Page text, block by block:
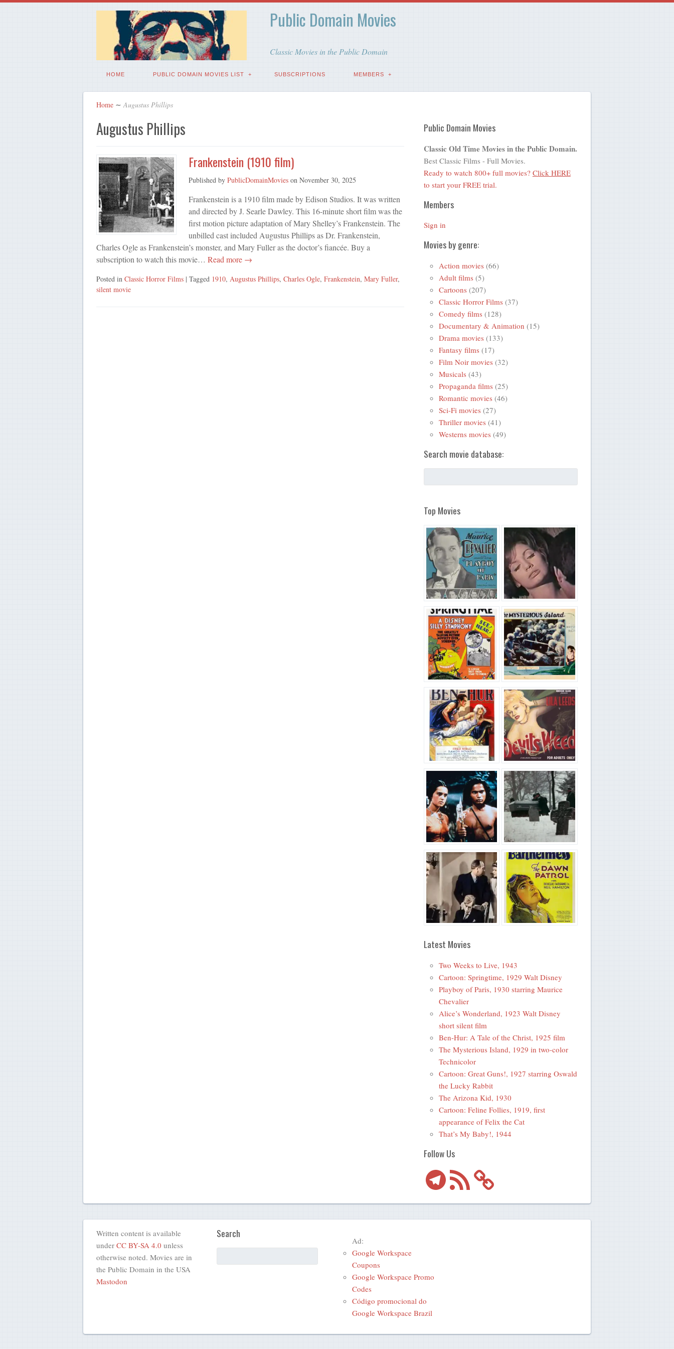
Public Domain Movies
Classic Movies in the Public Domain
HOME PUBLIC DOMAIN MOVIES LIST SUBSCRIPTIONS MEMBERS
Home ∼ Augustus Phillips
Augustus Phillips
Frankenstein (1910 film)
Published by PublicDomainMovieson November 30, 2025
Frankenstein is a 1910 film made by Edison Studios. It was written
and directed by J. Searle Dawley. This 16-minute short film was the
first motion picture adaptation of Mary Shelley’s Frankenstein. The
unbilled cast included Augustus Phillips as Dr. Frankenstein,
Charles Ogle as Frankenstein’s monster, and Mary Fuller as the doctor’s fiancée. Buy a
subscription to watch this movie… Read more →
Posted in Classic Horror Films | Tagged 1910, Augustus Phillips, Charles Ogle, Frankenstein, Mary Fuller,
silent movie
Public Domain Movies
Classic Old Time Movies in the Public Domain.
Best Classic Films - Full Movies.
Ready to watch 800+ full movies? Click HERE
to start your FREE trial.
Members
Sign in
Movies by genre:
Action movies (66)
Adult films (5)
Cartoons (207)
Classic Horror Films (37)
Comedy films (128)
Documentary & Animation (15)
Drama movies (133)
Fantasy films (17)
Film Noir movies (32)
Musicals (43)
Propaganda films (25)
Romantic movies (46)
Sci-Fi movies (27)
Thriller movies (41)
Westerns movies (49)
Search movie database:
Top Movies
Latest Movies
Two Weeks to Live, 1943
Cartoon: Springtime, 1929 Walt Disney
Playboy of Paris, 1930 starring Maurice
Chevalier
Alice’s Wonderland, 1923 Walt Disney
short silent film
Ben-Hur: A Tale of the Christ, 1925 film
The Mysterious Island, 1929 in two-color
Technicolor
Cartoon: Great Guns!, 1927 starring Oswald
the Lucky Rabbit
The Arizona Kid, 1930
Cartoon: Feline Follies, 1919, first
appearance of Felix the Cat
That’s My Baby!, 1944
Follow Us
TelegramRSS
Feed
Written content is available
under CC BY-SA 4.0 unless
otherwise noted. Movies are in
the Public Domain in the USA
Mastodon
Search
Ad:
Google Workspace
Coupons
Google Workspace Promo
Codes
Código promocional do
Google Workspace Brazil